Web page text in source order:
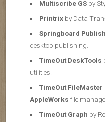
Multiscribe GSby
Printrixby Data
Springboard
desktop publishing.
TimeOut DeskTools
utilities.
TimeOut FileMaster
AppleWorks file
TimeOut Graph by